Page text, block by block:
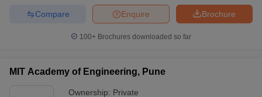
Brochure
Enquire
Compare
100+ Brochures downloaded so far
MIT Academy of Engineering, Pune
Ownership: Private